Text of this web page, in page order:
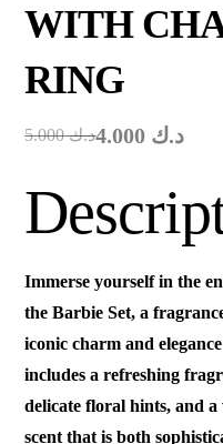
WITH
RING
د.ك5.000 د.ك
Immerse yourself in the
the Barbie Set, a
iconic charm and
includes a refreshing
delicate floral hints, and
scent that is both